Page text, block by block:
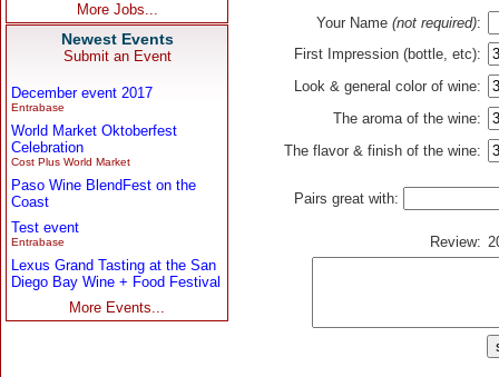
More Jobs...
Newest Events
Submit an Event
December event 2017
Entrabase
World Market Oktoberfest
Celebration
Cost Plus World Market
Paso Wine BlendFest on the
Coast
Test event
Entrabase
Lexus Grand Tasting at the San
Diego Bay Wine + Food Festival
More Events...
Your Name (not required):
First Impression (bottle, etc):
Look & general color of wine:
The aroma of the wine:
The flavor & finish of the wine:
Pairs great with:
Review: